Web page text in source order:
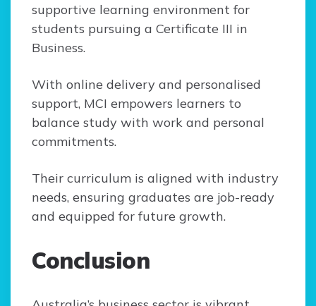
supportive learning environment for
students pursuing a Certificate III in
Business.
With online delivery and personalised
support, MCI empowers learners to
balance study with work and personal
commitments.
Their curriculum is aligned with industry
needs, ensuring graduates are job-ready
and equipped for future growth.
Conclusion